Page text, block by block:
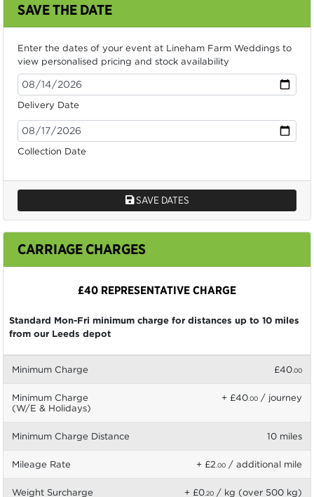
SAVE THE DATE
Enter the dates of your event at Lineham Farm Weddings to
view personalised pricing and stock availability
Delivery Date
Collection Date
SAVE DATES
CARRIAGE CHARGES
£40 REPRESENTATIVE CHARGE
Standard Mon-Fri minimum charge for distances up to 10 miles
from our Leeds depot
Minimum Charge £40.00
Minimum Charge
(W/E & Holidays)
+ £40.00 / journey
Minimum Charge Distance 10 miles
Mileage Rate + £2.00 / additional mile
Weight Surcharge + £0.20 / kg (over 500 kg)